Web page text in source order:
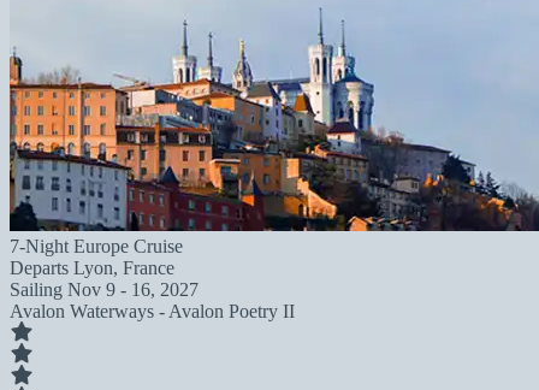
7-Night Europe Cruise
Departs Lyon, France
Sailing Nov 9 - 16, 2027
Avalon Waterways - Avalon Poetry II